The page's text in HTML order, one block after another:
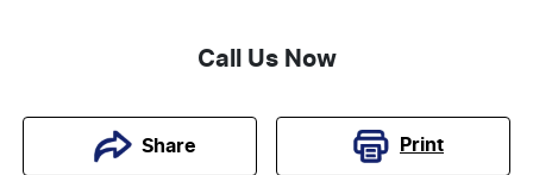
Call Us Now
Share Print